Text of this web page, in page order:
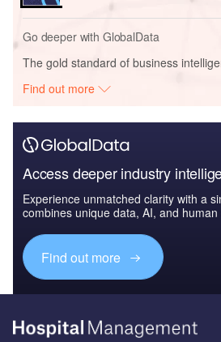
Go deeper with GlobalData
The gold standard of business
Find out more
Access deeper industry
Experience unmatched clarity with a
combines unique data, AI, and human
Find out more